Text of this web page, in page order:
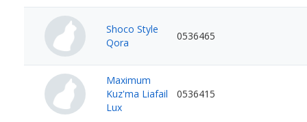
Shoco Style
Qora
0536465
Maximum
Kuz'ma Liafail
Lux
0536415